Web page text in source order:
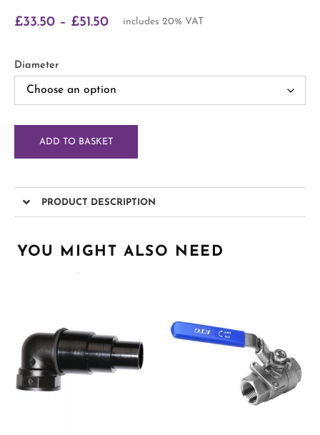
£33.50 – £51.50 includes 20% VAT
Diameter
ADD TO BASKET
PRODUCT DESCRIPTION
YOU MIGHT ALSO NEED